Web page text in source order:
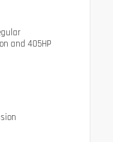
and 405HP